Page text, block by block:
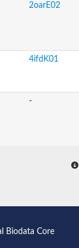
2oarE02
4ifdK01
-
Biodata Core